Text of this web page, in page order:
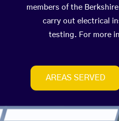
members of the
carry out electrical
testing. For more
AREAS SERVED